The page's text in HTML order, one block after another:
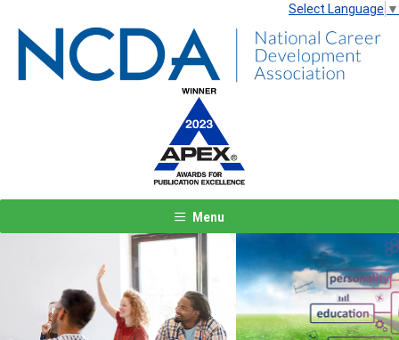
Select Language ▼
Menu